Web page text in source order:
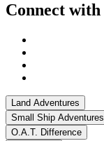
Connect with
Land Adventures
Small Ship Adventures
O.A.T. Difference